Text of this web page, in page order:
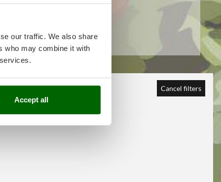
our traffic. We also share
who may combine it with
Accept all
Cancel filters